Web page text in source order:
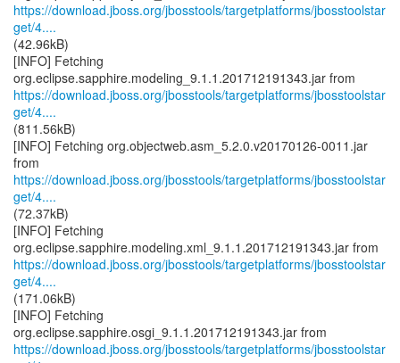
https://download.jboss.org/jbosstools/targetplatforms/jbosstoolstar
get/4....
(42.96kB)
[INFO] Fetching
https://download.jboss.org/jbosstools/targetplatforms/jbosstoolstar
get/4....
(811.56kB)
[INFO] Fetching org.objectweb.asm_5.2.0.v20170126-0011.jar
https://download.jboss.org/jbosstools/targetplatforms/jbosstoolstar
get/4....
(72.37kB)
[INFO] Fetching
https://download.jboss.org/jbosstools/targetplatforms/jbosstoolstar
get/4....
(171.06kB)
[INFO] Fetching
https://download.jboss.org/jbosstools/targetplatforms/jbosstoolstar